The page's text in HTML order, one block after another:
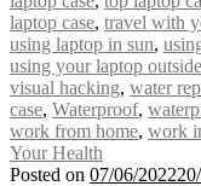
laptop case, travel with
using laptop in sun,
using your laptop outside
visual hacking, water
case, Waterproof,
work from home, work
Your Health
Posted on 07/06/2022